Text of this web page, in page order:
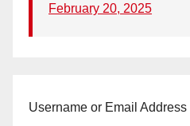
February 20, 2025
Username or Email Address